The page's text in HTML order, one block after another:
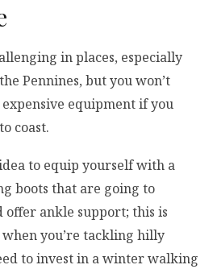
in places, especially
Pennines, but you won’t
equipment if you
coast.
to equip yourself with a
boots that are going to
ankle support; this is
you’re tackling hilly
to invest in a winter walking